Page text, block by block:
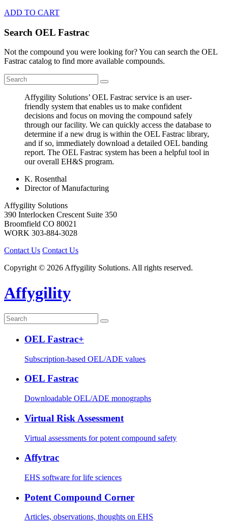
ADD TO CART
Search OEL Fastrac
Not the compound you were looking for? You can search the OEL
Fastrac catalog to find more available compounds.
Affygility Solutions’ OEL Fastrac service is an user-
friendly system that enables us to make confident
decisions and focus on moving the compound safely
through our facility. We can quickly access the database to
determine if a new drug is within the OEL Fastrac library,
and if so, immediately download a detailed OEL banding
report. The OEL Fastrac system has been a helpful tool in
our overall EH&S program.
K. Rosenthal
Director of Manufacturing
Affygility Solutions
390 Interlocken Crescent Suite 350
Broomfield CO 80021
WORK 303-884-3028
Contact Us Contact Us
Copyright © 2026 Affygility Solutions. All rights reserved.
Affygility
OEL Fastrac+
Subscription-based OEL/ADE values
OEL Fastrac
Downloadable OEL/ADE monographs
Virtual Risk Assessment
Virtual assessments for potent compound safety
Affytrac
EHS software for life sciences
Potent Compound Corner
Articles, observations, thoughts on EHS